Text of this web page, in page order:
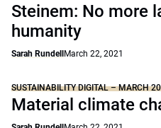
Steinem: No more
humanity
Sarah Rundell March 22, 2021
SUSTAINABILITY DIGITAL – MARCH
Material climate